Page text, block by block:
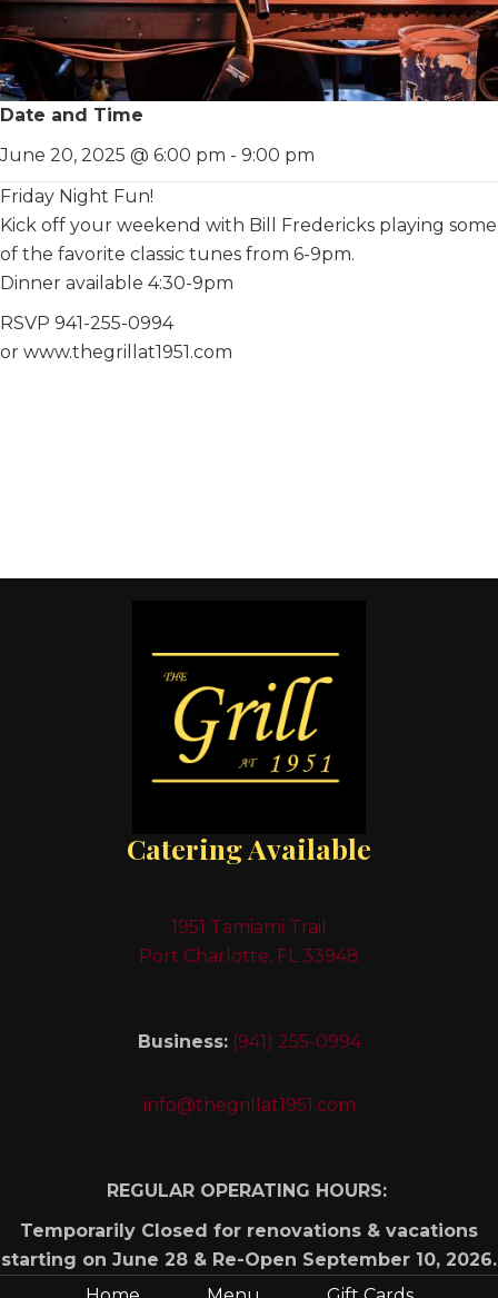
Date and Time
June 20, 2025 @ 6:00 pm - 9:00 pm
Friday Night Fun!
Kick off your weekend with Bill Fredericks playing some
of the favorite classic tunes from 6-9pm.
Dinner available 4:30-9pm
RSVP 941-255-0994
or www.thegrillat1951.com
Catering Available
1951 Tamiami Trail
Port Charlotte, FL 33948
Business: (941) 255-0994
info@thegrillat1951.com
REGULAR OPERATING HOURS:
Temporarily Closed for renovations & vacations
starting on June 28 & Re-Open September 10, 2026.